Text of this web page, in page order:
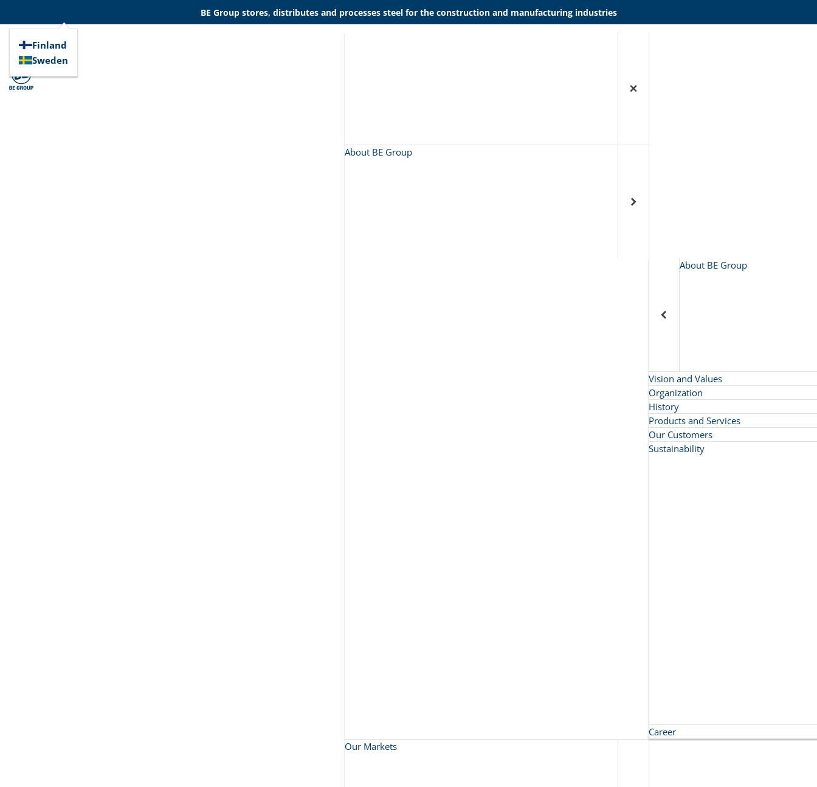
BE Group stores, distributes and processes steel for the construction and manufacturing industries
About BE Group
About BE Group
Vision and Values
Organization
History
Products and Services
Our Customers
Sustainability
Career
Our Markets
Finland
Sweden